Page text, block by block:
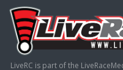
LiveRC is part of the